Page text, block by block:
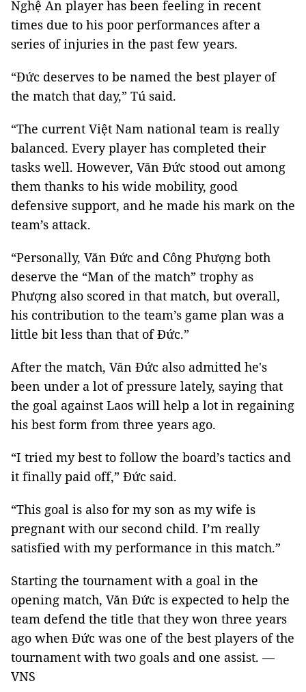
Nghệ An player has been feeling in recent
times due to his poor performances after a
series of injuries in the past few years.
“Đức deserves to be named the best player of
the match that day,” Tú said.
“The current Việt Nam national team is really
balanced. Every player has completed their
tasks well. However, Văn Đức stood out among
them thanks to his wide mobility, good
defensive support, and he made his mark on the
team’s attack.
“Personally, Văn Đức and Công Phượng both
deserve the “Man of the match” trophy as
Phượng also scored in that match, but overall,
his contribution to the team’s game plan was a
little bit less than that of Đức.”
After the match, Văn Đức also admitted he's
been under a lot of pressure lately, saying that
the goal against Laos will help a lot in regaining
his best form from three years ago.
“I tried my best to follow the board’s tactics and
it finally paid off,” Đức said.
“This goal is also for my son as my wife is
pregnant with our second child. I’m really
satisfied with my performance in this match.”
Starting the tournament with a goal in the
opening match, Văn Đức is expected to help the
team defend the title that they won three years
ago when Đức was one of the best players of the
tournament with two goals and one assist. —
VNS